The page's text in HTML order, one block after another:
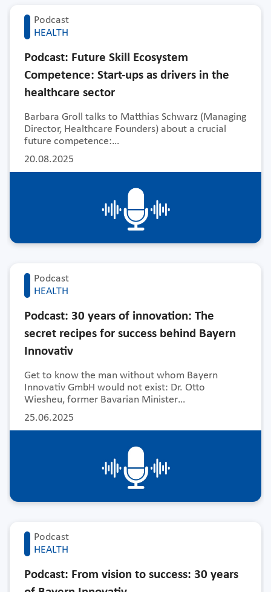
Podcast
HEALTH
20.08.2025
Podcast: Future Skill Ecosystem
Competence: Start-ups as drivers in the
healthcare sector
Barbara Groll talks to Matthias Schwarz (Managing
Director, Healthcare Founders) about a crucial
future competence:…
Podcast
HEALTH
25.06.2025
Podcast: 30 years of innovation: The
secret recipes for success behind Bayern
Innovativ
Get to know the man without whom Bayern
Innovativ GmbH would not exist: Dr. Otto
Wiesheu, former Bavarian Minister…
Podcast
HEALTH
Podcast: From vision to success: 30 years